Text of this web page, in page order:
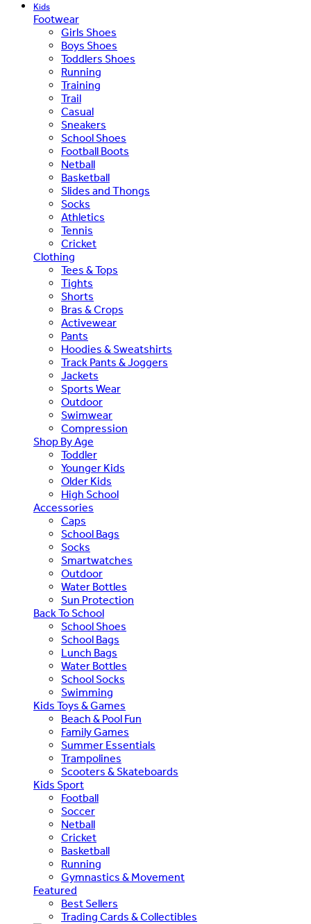
Kids
Footwear
Girls Shoes
Boys Shoes
Toddlers Shoes
Running
Training
Trail
Casual
Sneakers
School Shoes
Football Boots
Netball
Basketball
Slides and Thongs
Socks
Athletics
Tennis
Cricket
Clothing
Tees & Tops
Tights
Shorts
Bras & Crops
Activewear
Pants
Hoodies & Sweatshirts
Track Pants & Joggers
Jackets
Sports Wear
Outdoor
Swimwear
Compression
Shop By Age
Toddler
Younger Kids
Older Kids
High School
Accessories
Caps
School Bags
Socks
Smartwatches
Outdoor
Water Bottles
Sun Protection
Back To School
School Shoes
School Bags
Lunch Bags
Water Bottles
School Socks
Swimming
Kids Toys & Games
Beach & Pool Fun
Family Games
Summer Essentials
Trampolines
Scooters & Skateboards
Kids Sport
Football
Soccer
Netball
Cricket
Basketball
Running
Gymnastics & Movement
Featured
Best Sellers
Trading Cards & Collectibles